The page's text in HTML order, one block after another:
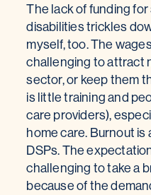
The lack of funding
disabilities trickles
myself, too. The
challenging to attract
sector, or keep them
is little training and
care providers),
home care. Burnout
DSPs. The
challenging to take a
because of the